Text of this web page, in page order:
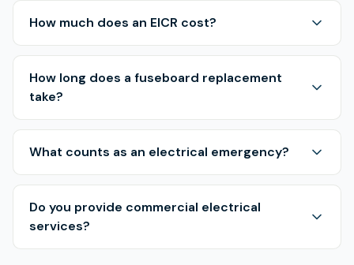
How much does an EICR cost?
How long does a fuseboard replacement
take?
What counts as an electrical emergency?
Do you provide commercial electrical
services?